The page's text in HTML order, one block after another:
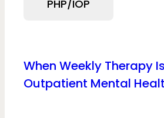
PHP/IOP
When Weekly Therapy
Outpatient Mental